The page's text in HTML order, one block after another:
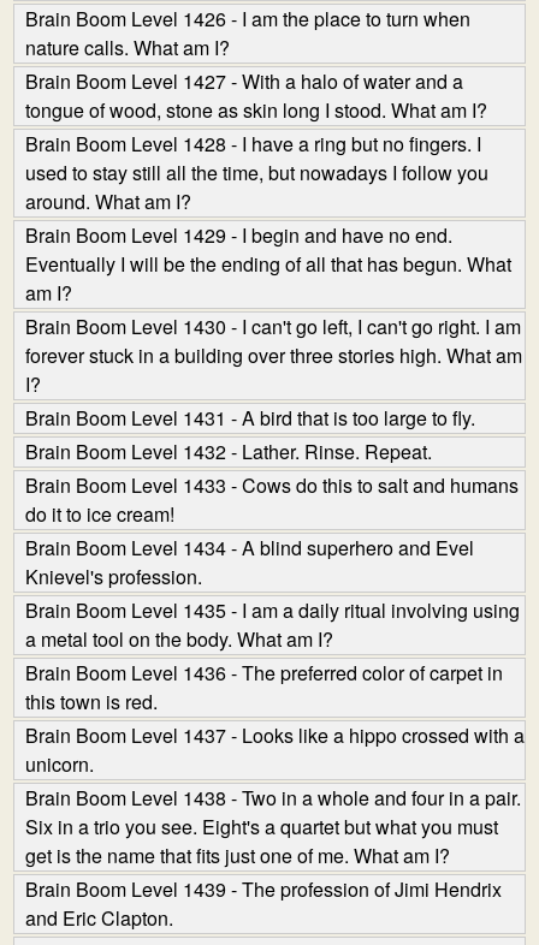
Brain Boom Level 1426 - I am the place to turn when
nature calls. What am I?
Brain Boom Level 1427 - With a halo of water and a
tongue of wood, stone as skin long I stood. What am I?
Brain Boom Level 1428 - I have a ring but no fingers. I
used to stay still all the time, but nowadays I follow you
around. What am I?
Brain Boom Level 1429 - I begin and have no end.
Eventually I will be the ending of all that has begun. What
am I?
Brain Boom Level 1430 - I can't go left, I can't go right. I am
forever stuck in a building over three stories high. What am
I?
Brain Boom Level 1431 - A bird that is too large to fly.
Brain Boom Level 1432 - Lather. Rinse. Repeat.
Brain Boom Level 1433 - Cows do this to salt and humans
do it to ice cream!
Brain Boom Level 1434 - A blind superhero and Evel
Knievel's profession.
Brain Boom Level 1435 - I am a daily ritual involving using
a metal tool on the body. What am I?
Brain Boom Level 1436 - The preferred color of carpet in
this town is red.
Brain Boom Level 1437 - Looks like a hippo crossed with a
unicorn.
Brain Boom Level 1438 - Two in a whole and four in a pair.
Six in a trio you see. Eight's a quartet but what you must
get is the name that fits just one of me. What am I?
Brain Boom Level 1439 - The profession of Jimi Hendrix
and Eric Clapton.